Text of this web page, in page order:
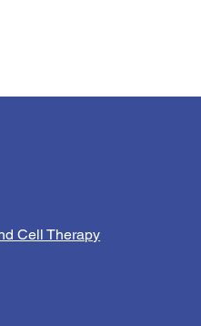
Cell Therapy